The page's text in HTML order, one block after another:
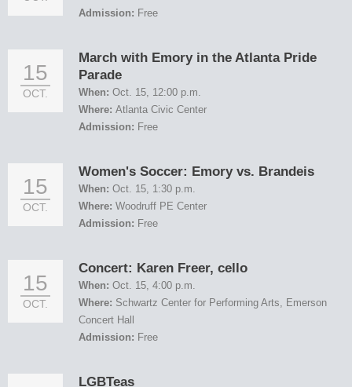
Admission: Free
15
OCT.
March with Emory in the Atlanta Pride
Parade
When: Oct. 15, 12:00 p.m.
Where: Atlanta Civic Center
Admission: Free
15
OCT.
Women's Soccer: Emory vs. Brandeis
When: Oct. 15, 1:30 p.m.
Where: Woodruff PE Center
Admission: Free
15
OCT.
Concert: Karen Freer, cello
When: Oct. 15, 4:00 p.m.
Where: Schwartz Center for Performing Arts, Emerson
Concert Hall
Admission: Free
LGBTeas